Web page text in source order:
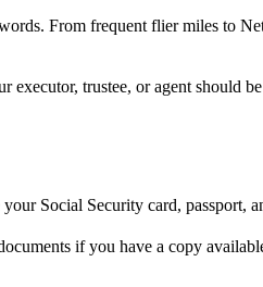
From frequent flier miles to
trustee, or agent should
Social Security card, passport,
if you have a copy